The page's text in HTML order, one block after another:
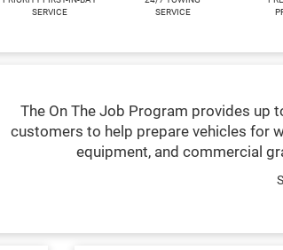
SERVICE
SERVICE
The On The Job Program provides
customers to help prepare vehicles for
equipment, and commercial